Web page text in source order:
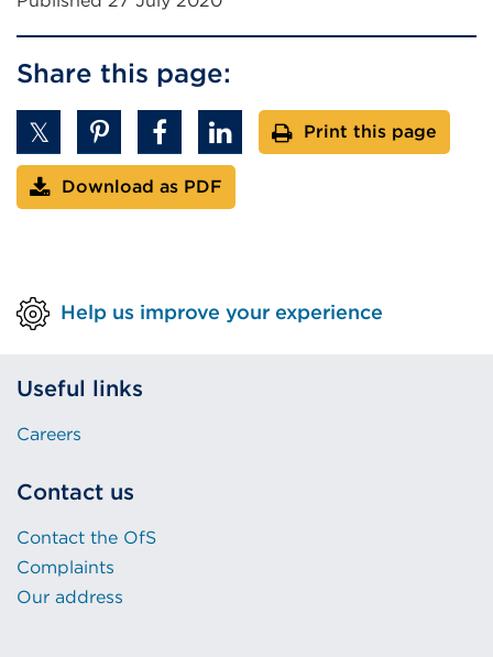
Share this page:
Print this page
Download as PDF
Help us improve your experience
Useful links
Careers
Contact us
Contact the OfS
Complaints
Our address